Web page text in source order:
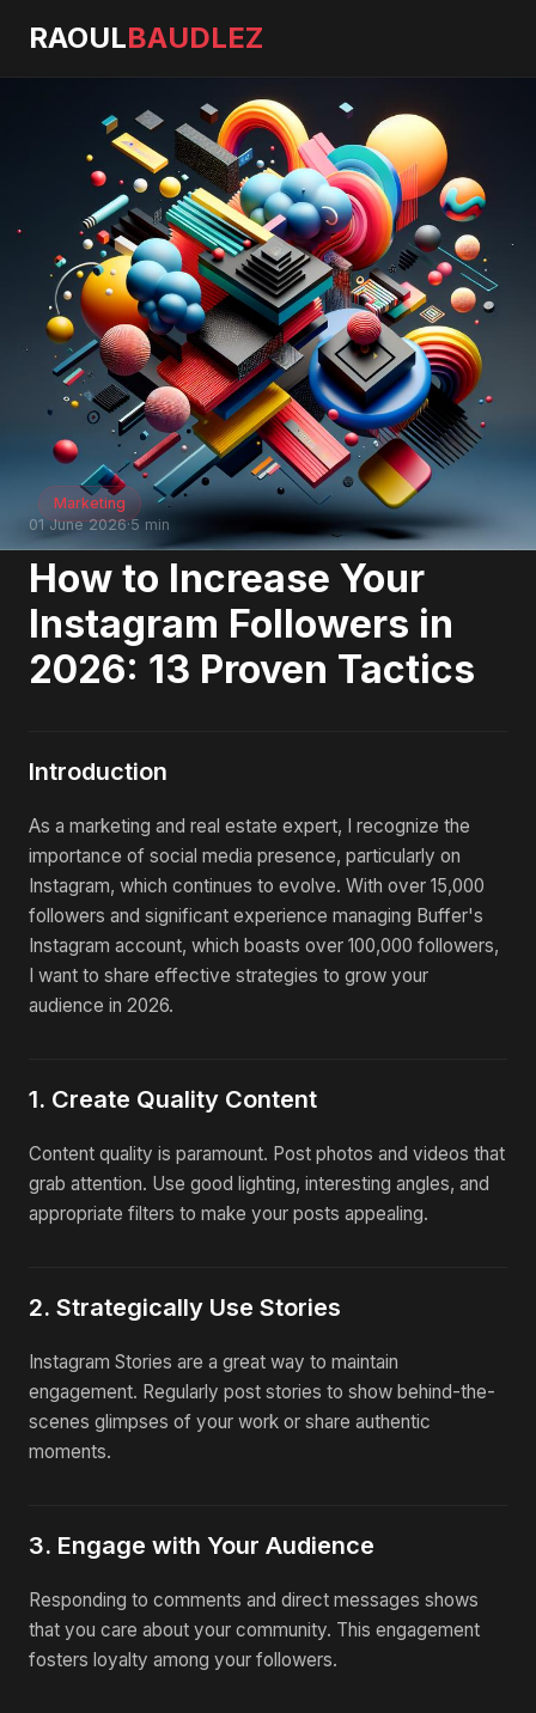
RAOULBAUDLEZ
Marketing
01 June 2026·5 min
How to Increase Your
Instagram Followers in
2026: 13 Proven Tactics
Introduction
As a marketing and real estate expert, I recognize the
importance of social media presence, particularly on
Instagram, which continues to evolve. With over 15,000
followers and significant experience managing Buffer's
Instagram account, which boasts over 100,000 followers,
I want to share effective strategies to grow your
audience in 2026.
1. Create Quality Content
Content quality is paramount. Post photos and videos that
grab attention. Use good lighting, interesting angles, and
appropriate filters to make your posts appealing.
2. Strategically Use Stories
Instagram Stories are a great way to maintain
engagement. Regularly post stories to show behind-the-
scenes glimpses of your work or share authentic
moments.
3. Engage with Your Audience
Responding to comments and direct messages shows
that you care about your community. This engagement
fosters loyalty among your followers.